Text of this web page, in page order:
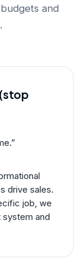
and
drive sales.
job, we
system and